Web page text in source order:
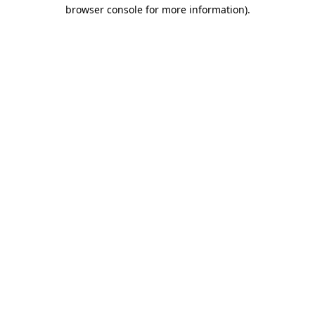
browser console for more information).